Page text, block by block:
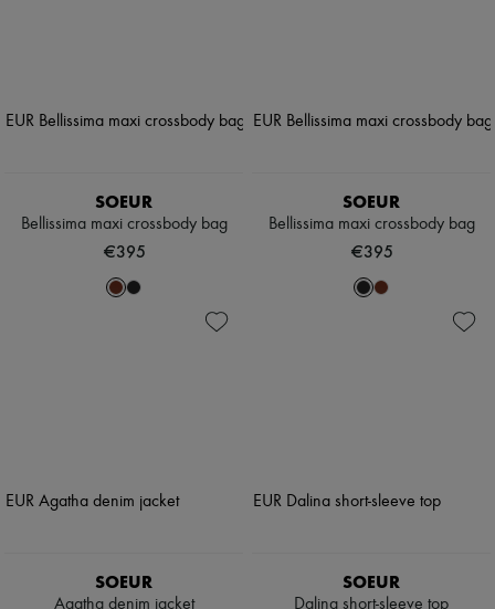
SOEUR
Bellissima maxi crossbody bag
€395
SOEUR
Bellissima maxi crossbody bag
€395
SOEUR
Agatha denim jacket
SOEUR
Dalina short-sleeve top